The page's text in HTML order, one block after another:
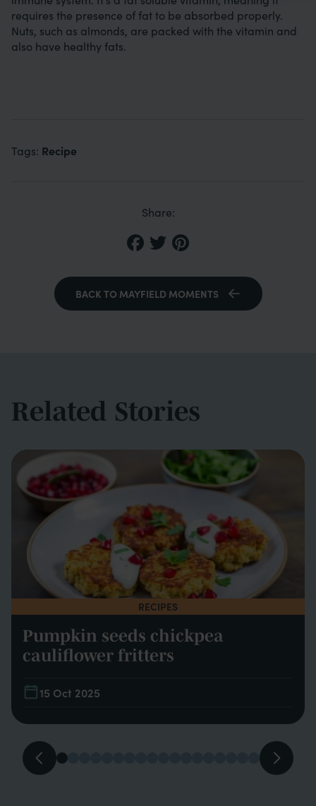
requires the presence of fat to be absorbed properly.
Nuts, such as almonds, are packed with the vitamin and
also have healthy fats.
Tags: Recipe
Share:
BACK TO MAYFIELD MOMENTS
Related Stories
RECIPES
Pumpkin seeds chickpea
cauliflower fritters
15 Oct 2025